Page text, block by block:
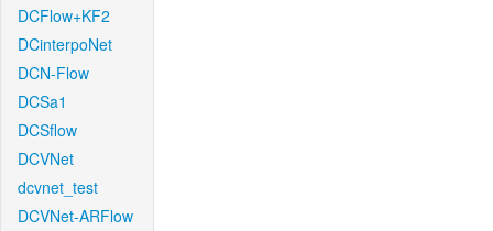
DCFlow+KF2
DCinterpoNet
DCN-Flow
DCSa1
DCSflow
DCVNet
dcvnet_test
DCVNet-ARFlow